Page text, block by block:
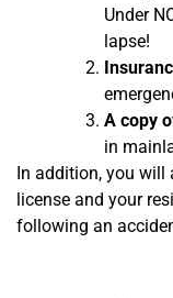
Under
lapse!
A copy
in
In addition, you will
license and your
following an